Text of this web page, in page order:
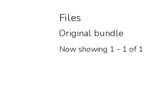
Files
Original bundle
Now showing 1 - 1 of 1